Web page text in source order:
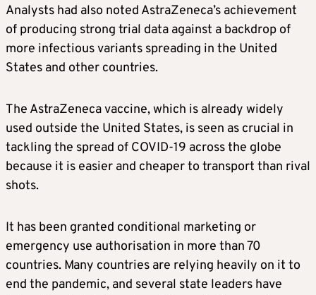
Analysts had also noted AstraZeneca’s achievement
of producing strong trial data against a backdrop of
more infectious variants spreading in the United
States and other countries.
The AstraZeneca vaccine, which is already widely
used outside the United States, is seen as crucial in
tackling the spread of COVID-19 across the globe
because it is easier and cheaper to transport than rival
shots.
It has been granted conditional marketing or
emergency use authorisation in more than 70
countries. Many countries are relying heavily on it to
end the pandemic, and several state leaders have